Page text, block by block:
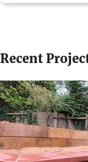
Recent